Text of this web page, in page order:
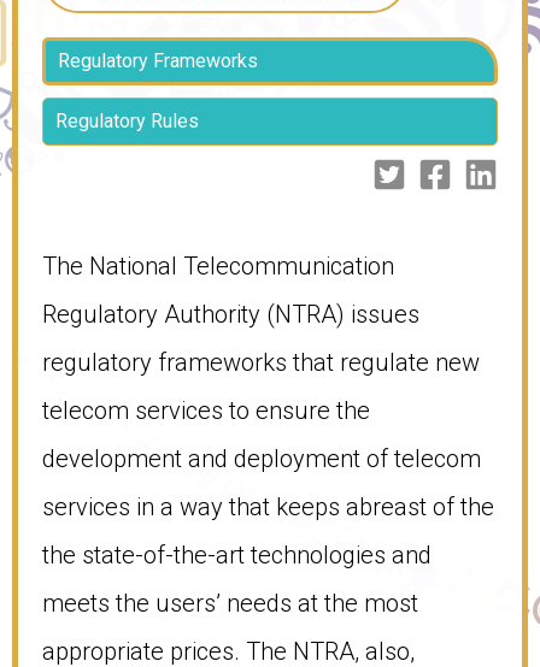
The National Telecommunication
Regulatory Authority (NTRA) issues
regulatory frameworks that regulate new
telecom services to ensure the
development and deployment of telecom
services in a way that keeps abreast of the
the state-of-the-art technologies and
meets the users’ needs at the most
appropriate prices. The NTRA, also,
Regulatory Frameworks
Regulatory Rules